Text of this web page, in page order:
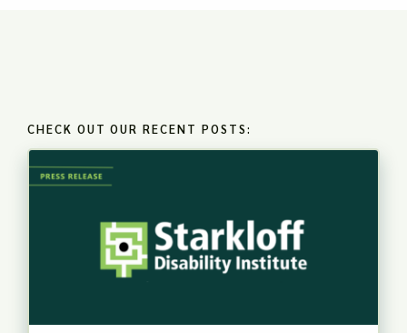
CHECK OUT OUR RECENT POSTS: